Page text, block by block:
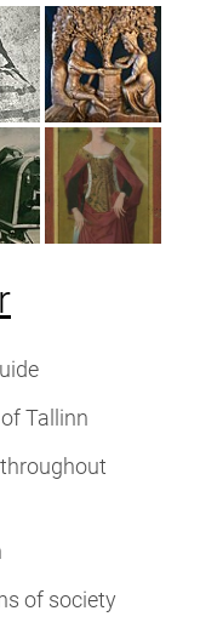
Tallinn
of society